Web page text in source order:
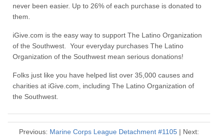
never been easier. Up to 26% of each purchase is donated to
them.
iGive.com is the easy way to support The Latino Organization
of the Southwest. Your everyday purchases The Latino
Organization of the Southwest mean serious donations!
Folks just like you have helped list over 35,000 causes and
charities at iGive.com, including The Latino Organization of
the Southwest.
Previous: Marine Corps League Detachment #1105 | Next: